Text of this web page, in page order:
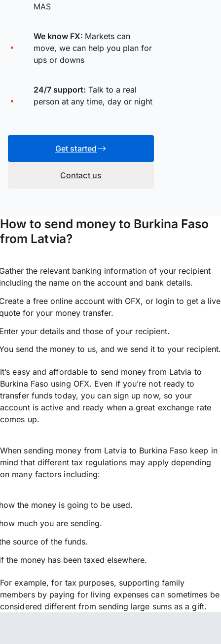
MAS
We know FX: Markets can
move, we can help you plan for
ups or downs
24/7 support: Talk to a real
person at any time, day or night
Get started
Contact us
How to send money to Burkina Faso
from Latvia?
the relevant banking information of your recipient
the name on the account and bank details.
a free online account with OFX, or login to get a live
for your money transfer.
your details and those of your recipient.
send the money to us, and we send it to your recipient.
It’s easy and affordable to send money from Latvia to
Burkina Faso using OFX. Even if you’re not ready to
transfer funds today, you can sign up now, so your
account is active and ready when a great exchange rate
comes up.
When sending money from Latvia to Burkina Faso keep in
mind that different tax regulations may apply depending
on many factors including:
the money is going to be used.
much you are sending.
source of the funds.
the money has been taxed elsewhere.
For example, for tax purposes, supporting family
members by paying for living expenses can sometimes be
considered different from sending large sums as a gift.